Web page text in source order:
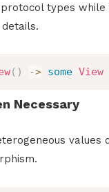
types while
( ) -> some View
Necessary
values